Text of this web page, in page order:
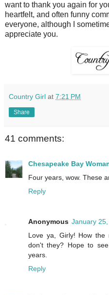
want to thank you again for
heartfelt, and often funny
everyone, although I
appreciate you.
Country Girl at 7:21 PM
Share
41 comments:
Chesapeake Bay
Four years, wow. These
Reply
Anonymous January
Love ya, Girly! How
don't they? Hope to
years.
Reply